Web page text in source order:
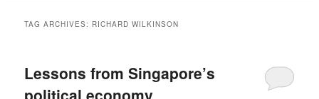
TAG ARCHIVES: RICHARD WILKINSON
Lessons from Singapore’s
political economy